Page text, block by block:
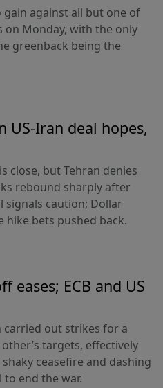
against all but one of
Monday, with the only
greenback being the
US-Iran deal hopes,
close, but Tehran denies
rebound sharply after
caution; Dollar
hike bets pushed back.
eases; ECB and US
carried out strikes for a
targets, effectively
ceasefire and dashing
end the war.